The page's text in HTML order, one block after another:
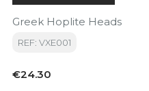
Greek Hoplite Heads
REF: VXE001
Price
€24.30